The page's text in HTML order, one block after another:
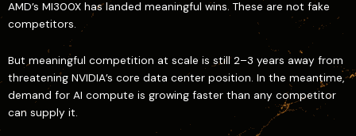
AMD’s MI300X has landed meaningful wins. These are not fake
competitors.
But meaningful competition at scale is still 2–3 years away from
threatening NVIDIA’s core data center position. In the meantime,
demand for AI compute is growing faster than any competitor
can supply it.